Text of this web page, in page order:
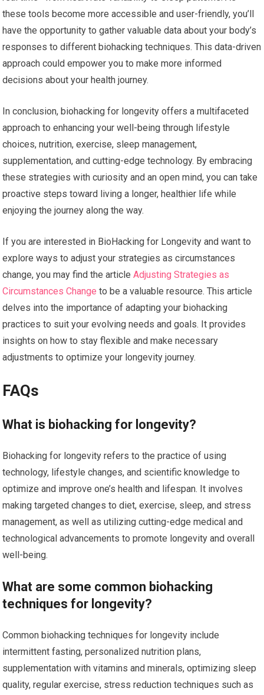
these tools become more accessible and user-friendly, you’ll
have the opportunity to gather valuable data about your body’s
responses to different biohacking techniques. This data-driven
approach could empower you to make more informed
decisions about your health journey.
In conclusion, biohacking for longevity offers a multifaceted
approach to enhancing your well-being through lifestyle
choices, nutrition, exercise, sleep management,
supplementation, and cutting-edge technology. By embracing
these strategies with curiosity and an open mind, you can take
proactive steps toward living a longer, healthier life while
enjoying the journey along the way.
If you are interested in BioHacking for Longevity and want to
explore ways to adjust your strategies as circumstances
change, you may find the articleAdjusting Strategies as
Circumstances Change to be a valuable resource. This article
delves into the importance of adapting your biohacking
practices to suit your evolving needs and goals. It provides
insights on how to stay flexible and make necessary
adjustments to optimize your longevity journey.
FAQs
What is biohacking for longevity?
Biohacking for longevity refers to the practice of using
technology, lifestyle changes, and scientific knowledge to
optimize and improve one’s health and lifespan. It involves
making targeted changes to diet, exercise, sleep, and stress
management, as well as utilizing cutting-edge medical and
technological advancements to promote longevity and overall
well-being.
What are some common biohacking
techniques for longevity?
Common biohacking techniques for longevity include
intermittent fasting, personalized nutrition plans,
supplementation with vitamins and minerals, optimizing sleep
quality, regular exercise, stress reduction techniques such as